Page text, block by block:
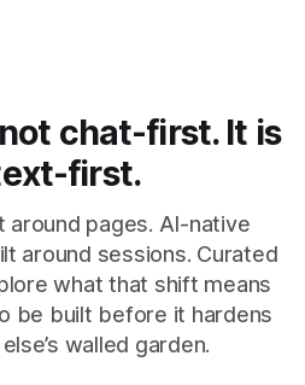
chat-first. It is
first.
around pages. AI-native
around sessions. Curated
what that shift means
be built before it hardens
walled garden.